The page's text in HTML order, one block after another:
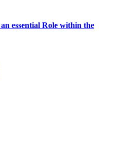
essential Role within the